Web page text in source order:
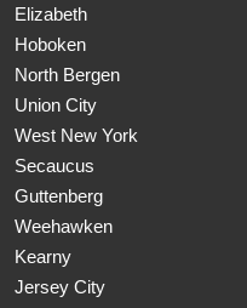
Elizabeth
Hoboken
North Bergen
Union City
West New York
Secaucus
Guttenberg
Weehawken
Kearny
Jersey City